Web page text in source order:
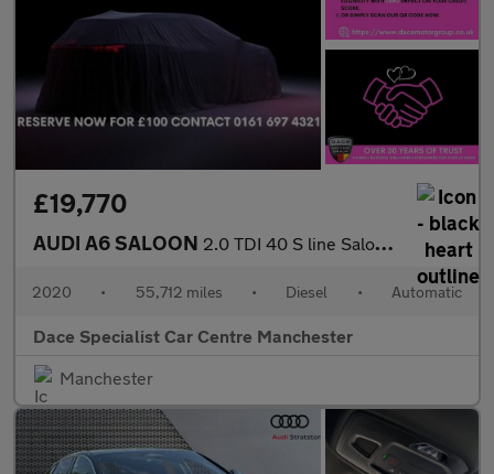
£19,770
AUDI A6 SALOON 2.0 TDI 40 S line Saloon 4dr Diesel S Tronic Euro 6 (s/s) (204 p
2020 • 55,712 miles • Diesel • Automatic
Dace Specialist Car Centre Manchester
Manchester